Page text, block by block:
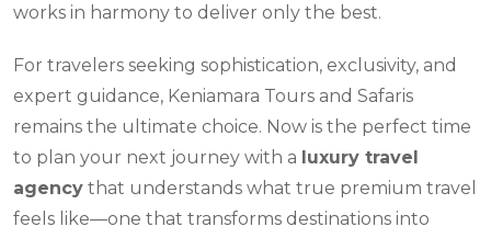
works in harmony to deliver only the best.
For travelers seeking sophistication, exclusivity, and
expert guidance, Keniamara Tours and Safaris
remains the ultimate choice. Now is the perfect time
to plan your next journey with a luxury travel
agency that understands what true premium travel
feels like—one that transforms destinations into